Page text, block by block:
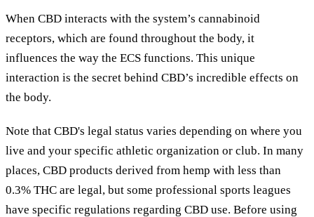
When CBD interacts with the system’s cannabinoid
receptors, which are found throughout the body, it
influences the way the ECS functions. This unique
interaction is the secret behind CBD’s incredible effects on
the body.
Note that CBD's legal status varies depending on where you
live and your specific athletic organization or club. In many
places, CBD products derived from hemp with less than
0.3% THC are legal, but some professional sports leagues
have specific regulations regarding CBD use. Before using